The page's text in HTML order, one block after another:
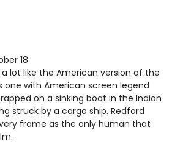
18
a lot like the American version of the
one with American screen legend
on a sinking boat in the Indian
struck by a cargo ship. Redford
frame as the only human that